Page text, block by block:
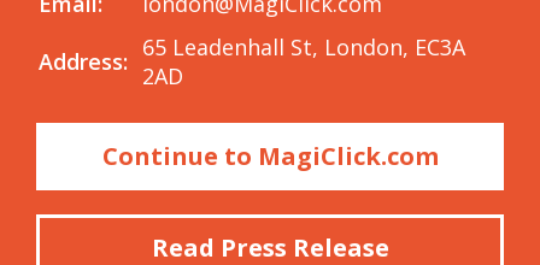
Address: 65 Leadenhall St, London, EC3A
2AD
Continue to MagiClick.com
Read Press Release